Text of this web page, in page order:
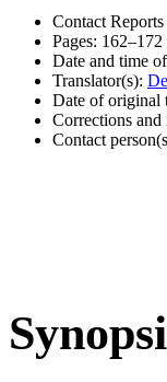
Contact
Pages:
Date and time
Translator(s):
Date of original
Corrections and
Contact